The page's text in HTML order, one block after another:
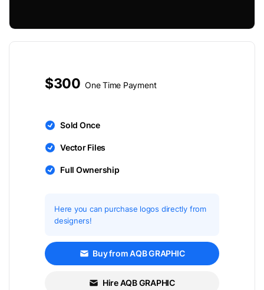
$300 One Time Payment
Sold Once
Vector Files
Full Ownership
Here you can purchase logos directly from
designers!
Buy from AQB GRAPHIC
Hire AQB GRAPHIC